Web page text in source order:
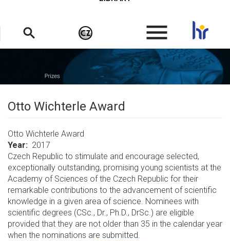
.
Otto Wichterle Award
Otto Wichterle Award
Year
2017
Czech Republic to stimulate and encourage selected,
exceptionally outstanding, promising young scientists at the
Academy of Sciences of the Czech Republic for their
remarkable contributions to the advancement of scientific
knowledge in a given area of science. Nominees with
scientific degrees (CSc., Dr., Ph.D., DrSc.) are eligible
provided that they are not older than 35 in the calendar year
when the nominations are submitted.